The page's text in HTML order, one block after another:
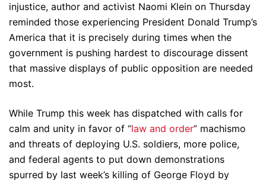
injustice, author and activist Naomi Klein on Thursday
reminded those experiencing President Donald Trump’s
America that it is precisely during times when the
government is pushing hardest to discourage dissent
that massive displays of public opposition are needed
most.
While Trump this week has dispatched with calls for
calm and unity in favor of “law and order” machismo
and threats of deploying U.S. soldiers, more police,
and federal agents to put down demonstrations
spurred by last week’s killing of George Floyd by